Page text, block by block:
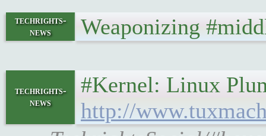
techrights-
news
Weaponizing
techrights-
news
#Kernel: Linux
http://